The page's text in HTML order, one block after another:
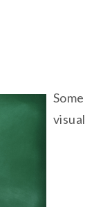
Some
visual